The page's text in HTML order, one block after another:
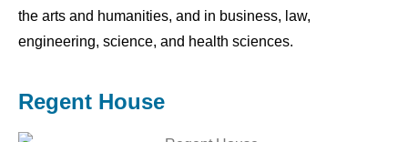
the arts and humanities, and in business, law,
engineering, science, and health sciences.
Regent House